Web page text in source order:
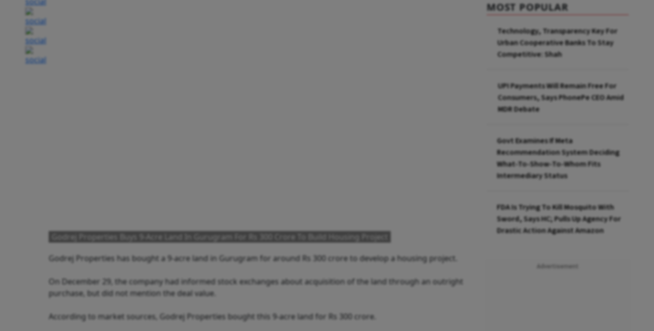
Godrej Properties Buys 9-Acre Land In Gurugram For Rs 300 Crore To Build Housing Project
Godrej Properties has bought a 9-acre land in Gurugram for around Rs 300 crore to develop a housing project.
On December 29, the company had informed stock exchanges about acquisition of the land through an outright
purchase, but did not mention the deal value.
According to market sources, Godrej Properties bought this 9-acre land for Rs 300 crore.
MOST POPULAR
Technology, Transparency Key For
Urban Cooperative Banks To Stay
Competitive: Shah
UPI Payments Will Remain Free For
Consumers, Says PhonePe CEO Amid
MDR Debate
Govt Examines If Meta
Recommendation System Deciding
What-To-Show-To-Whom Fits
Intermediary Status
FDA Is Trying To Kill Mosquito With
Sword, Says HC; Pulls Up Agency For
Drastic Action Against Amazon